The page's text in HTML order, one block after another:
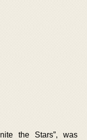
the Stars”, was